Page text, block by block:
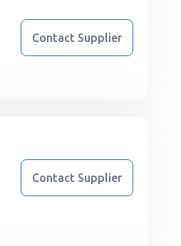
Contact Supplier
Contact Supplier